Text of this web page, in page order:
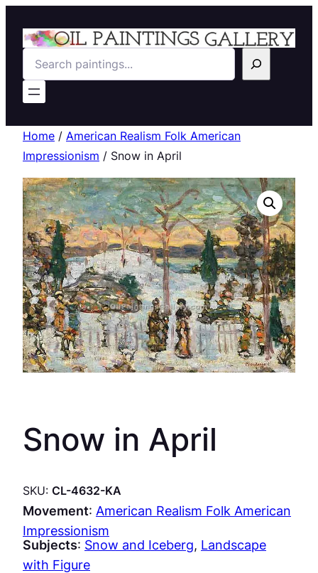
Search
Home / American Realism Folk American
Impressionism / Snow in April
Snow in April
SKU: CL-4632-KA
Movement: American Realism Folk American
Impressionism
Subjects: Snow and Iceberg, Landscape
with Figure